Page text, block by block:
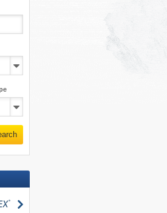
search